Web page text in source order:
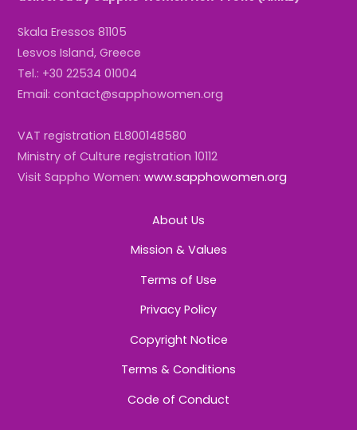
Skala Eressos 81105
Lesvos Island, Greece
Tel.: +30 22534 01004
Email: contact@sapphowomen.org
VAT registration EL800148580
Ministry of Culture registration 10112
Visit Sappho Women:www.sapphowomen.org
About Us
Mission & Values
Terms of Use
Privacy Policy
Copyright Notice
Terms & Conditions
Code of Conduct